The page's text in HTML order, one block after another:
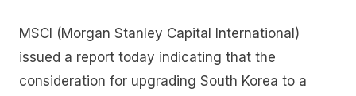
MSCI (Morgan Stanley Capital International)
issued a report today indicating that the
consideration for upgrading South Korea to a